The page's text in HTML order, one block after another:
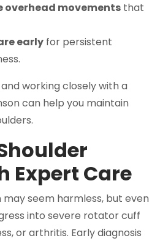
overhead movements that
early for persistent
working closely with a
can help you maintain
Expert Care
seem harmless, but even
into severe rotator cuff
or arthritis. Early diagnosis